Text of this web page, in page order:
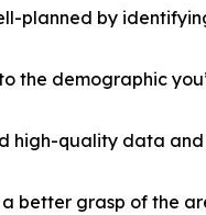
planned by
the demographic
high-quality data
better grasp of the